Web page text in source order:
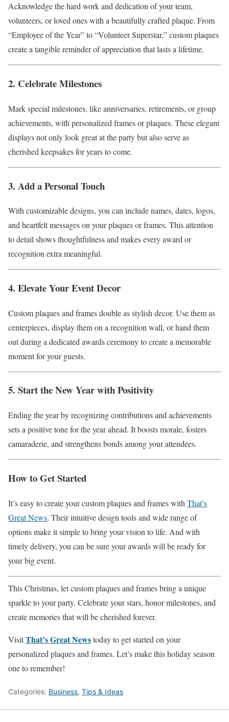
Acknowledge the hard work and dedication of your team,
volunteers, or loved ones with a beautifully crafted plaque. From
“Employee of the Year” to “Volunteer Superstar,” custom plaques
create a tangible reminder of appreciation that lasts a lifetime.
2. Celebrate Milestones
Mark special milestones, like anniversaries, retirements, or group
achievements, with personalized frames or plaques. These elegant
displays not only look great at the party but also serve as
cherished keepsakes for years to come.
3. Add a Personal Touch
With customizable designs, you can include names, dates, logos,
and heartfelt messages on your plaques or frames. This attention
to detail shows thoughtfulness and makes every award or
recognition extra meaningful.
4. Elevate Your Event Decor
Custom plaques and frames double as stylish decor. Use them as
centerpieces, display them on a recognition wall, or hand them
out during a dedicated awards ceremony to create a memorable
moment for your guests.
5. Start the New Year with Positivity
Ending the year by recognizing contributions and achievements
sets a positive tone for the year ahead. It boosts morale, fosters
camaraderie, and strengthens bonds among your attendees.
How to Get Started
It’s easy to create your custom plaques and frames with That’s
Great News. Their intuitive design tools and wide range of
options make it simple to bring your vision to life. And with
timely delivery, you can be sure your awards will be ready for
your big event.
This Christmas, let custom plaques and frames bring a unique
sparkle to your party. Celebrate your stars, honor milestones, and
create memories that will be cherished forever.
VisitThat’s Great Newstoday to get started on your
personalized plaques and frames. Let’s make this holiday season
one to remember!
Categories: Business, Tips & Ideas